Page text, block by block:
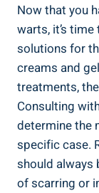
Now that you
warts, it’s
solutions for
creams and
treatments,
Consulting
determine the
specific case.
should always
of scarring or